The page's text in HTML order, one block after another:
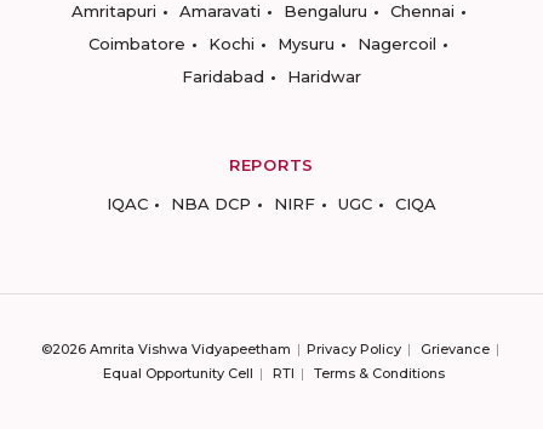
Amritapuri
Amaravati Bengaluru
Chennai
Coimbatore
Kochi Mysuru
Nagercoil
Faridabad
Haridwar
REPORTS
IQAC
NBA DCP NIRF UGC CIQA
©2026 Amrita Vishwa Vidyapeetham Privacy Policy
Grievance
Equal Opportunity Cell
RTI Terms & Conditions